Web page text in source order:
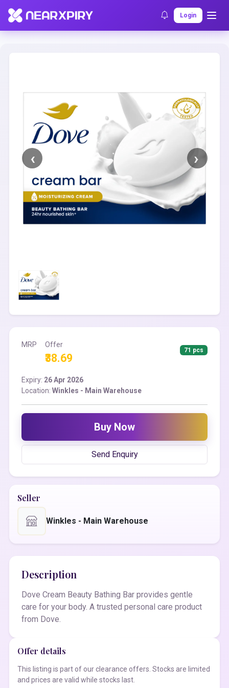
Login
Home Clearance Listing Details
MRP Offer
₹38.69
71 pcs
Expiry: 26 Apr 2026
Location: Winkles - Main Warehouse
Buy Now
Send Enquiry
Seller
Winkles - Main Warehouse
Description
Dove Cream Beauty Bathing Bar provides gentle
care for your body. A trusted personal care product
from Dove.
Offer details
This listing is part of our clearance offers. Stocks are limited
and prices are valid while stocks last.